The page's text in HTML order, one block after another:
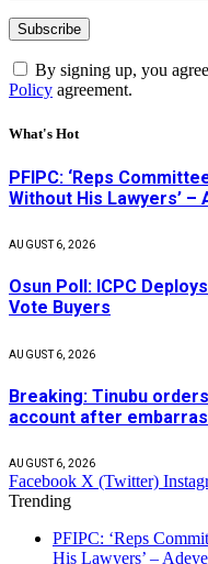
By signing up, you
Policy agreement.
What's Hot
PFIPC: ‘Reps
Without His Lawyers’ –
AUGUST 6, 2026
Osun Poll: ICPC
Vote Buyers
AUGUST 6, 2026
Breaking: Tinubu
account after
AUGUST 6, 2026
Facebook X (Twitter)
Trending
PFIPC: ‘Reps
His Lawyers’ –